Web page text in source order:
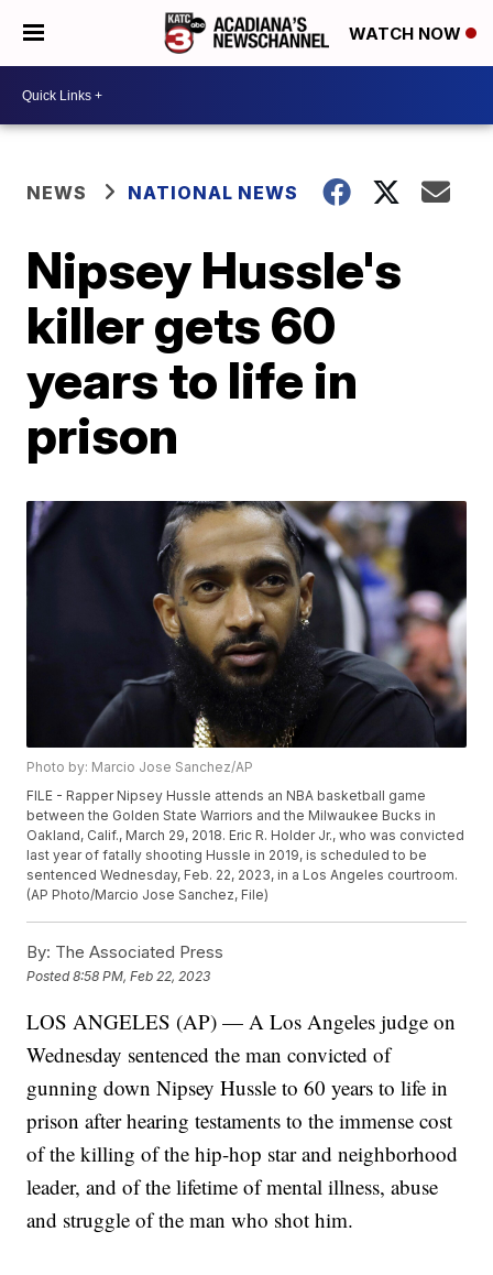
WATCH NOW
NEWS NATIONAL NEWS
Nipsey Hussle's
killer gets 60
years to life in
prison
Photo by: Marcio Jose Sanchez/AP
FILE - Rapper Nipsey Hussle attends an NBA basketball game
between the Golden State Warriors and the Milwaukee Bucks in
Oakland, Calif., March 29, 2018. Eric R. Holder Jr., who was convicted
last year of fatally shooting Hussle in 2019, is scheduled to be
sentenced Wednesday, Feb. 22, 2023, in a Los Angeles courtroom.
(AP Photo/Marcio Jose Sanchez, File)
By: The Associated Press
Posted8:58 PM, Feb 22, 2023
LOS ANGELES (AP) — A Los Angeles judge on
Wednesday sentenced the man convicted of
gunning down Nipsey Hussle to 60 years to life in
prison after hearing testaments to the immense cost
of the killing of the hip-hop star and neighborhood
leader, and of the lifetime of mental illness, abuse
and struggle of the man who shot him.